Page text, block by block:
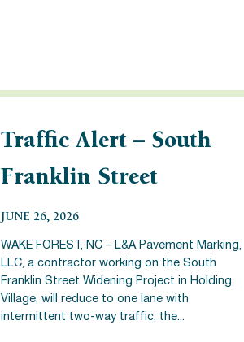
Traffic Alert – South
Franklin Street
JUNE 26, 2026
WAKE FOREST, NC – L&A Pavement Marking,
LLC, a contractor working on the South
Franklin Street Widening Project in Holding
Village, will reduce to one lane with
intermittent two-way traffic, the...